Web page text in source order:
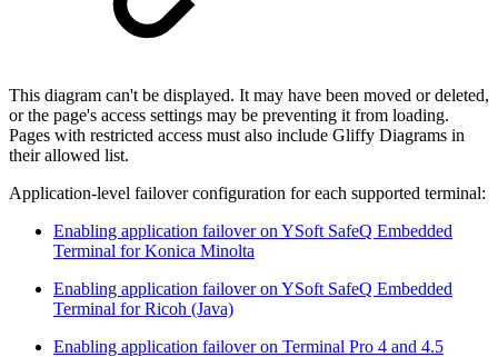
This diagram can't be displayed. It may have been moved or deleted,
or the page's access settings may be preventing it from loading.
Pages with restricted access must also include Gliffy Diagrams in
their allowed list.
Application-level failover configuration for each supported terminal:
Enabling application failover on YSoft SafeQ Embedded
Terminal for Konica Minolta
Enabling application failover on YSoft SafeQ Embedded
Terminal for Ricoh (Java)
Enabling application failover on Terminal Pro 4 and 4.5